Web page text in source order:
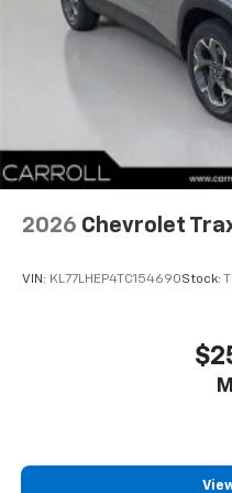
well as
helping to leave
belongs
In-cabin
noise and
Antenna, roof-
SiriusXM Trial
of your favorite
comedy, news,
Enjoy channels
and
you everywhere
2026 Chevrolet
VIN: KL77LHEP4TC154690Stock: